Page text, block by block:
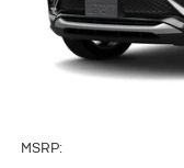
MSRP: